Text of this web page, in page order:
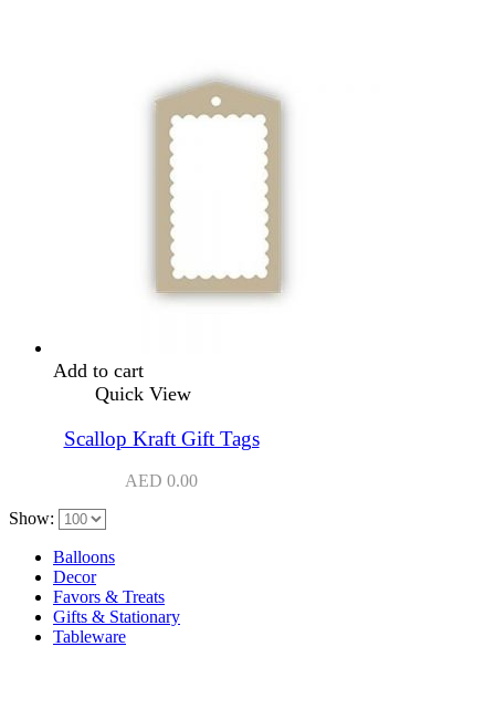
Add to cart
Quick View
Scallop Kraft Gift Tags
AED 0.00
Show:
Balloons
Decor
Favors & Treats
Gifts & Stationary
Tableware